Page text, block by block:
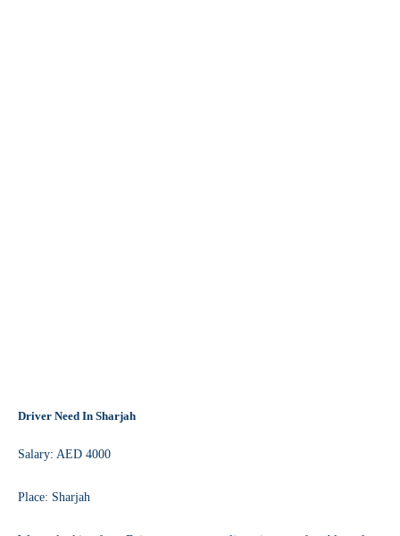
Driver Need In Sharjah
Salary: AED 4000
Place: Sharjah